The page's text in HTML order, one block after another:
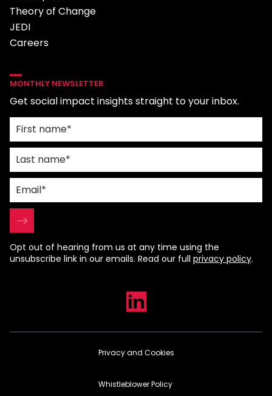
Theory of Change
JEDI
Careers
MONTHLY NEWSLETTER
Get social impact insights straight to your inbox.
Opt out of hearing from us at any time using the
unsubscribe link in our emails. Read our full privacy policy.
Privacy and Cookies
Whistleblower Policy